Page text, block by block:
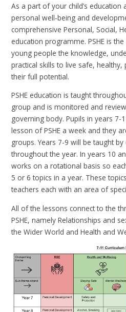
As a part of your child’s education
personal well-being and
comprehensive Personal, Social,
education programme. PSHE is
young people the knowledge,
practical skills to live safe,
their full potential.
PSHE education is taught
group and is monitored and
governing body. Pupils in years 7-
lesson of PSHE a week and they
groups. Years 7-9 will be taught by
throughout the year. In years 10
works on a rotational basis so
5 or 6 topics in a year. These
teachers each with an area of
All of the lessons connect to the
PSHE, namely Relationships and
the Wider World and Health and